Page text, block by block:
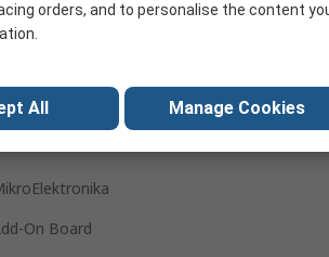
On Board
orders, and to personalise the content
All Manage Cookies